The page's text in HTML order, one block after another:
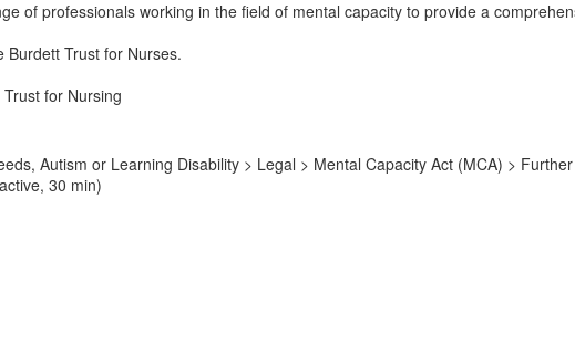
of professionals working in the field of mental capacity to provide a
Burdett Trust for Nurses.
for Nursing
Autism or Learning Disability > Legal > Mental Capacity Act (MCA) >
30 min)